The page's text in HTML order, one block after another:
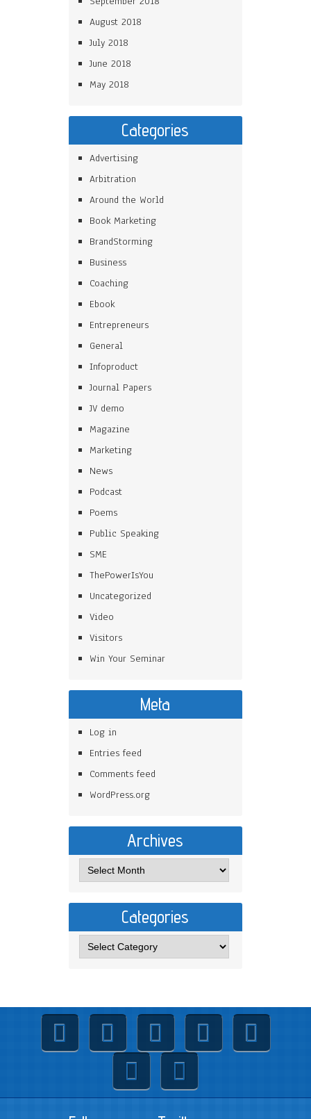
August 2018
July 2018
June 2018
May 2018
Categories
Advertising
Arbitration
Around the World
Book Marketing
BrandStorming
Business
Coaching
Ebook
Entrepreneurs
General
Infoproduct
Journal Papers
JV demo
Magazine
Marketing
News
Podcast
Poems
Public Speaking
SME
ThePowerIsYou
Uncategorized
Video
Visitors
Win Your Seminar
Meta
Log in
Entries feed
Comments feed
WordPress.org
Archives
Categories